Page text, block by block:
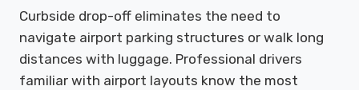
Curbside drop-off eliminates the need to
navigate airport parking structures or walk long
distances with luggage. Professional drivers
familiar with airport layouts know the most